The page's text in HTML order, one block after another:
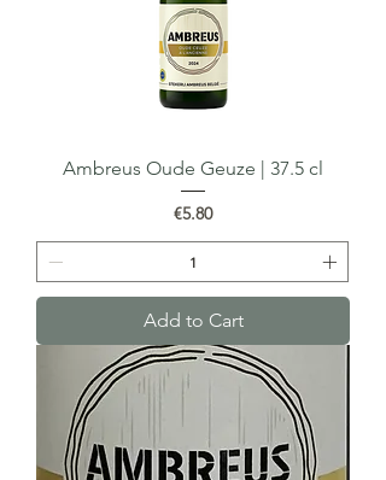
Ambreus Oude Geuze | 37.5 cl
Price
€5.80
Add to Cart